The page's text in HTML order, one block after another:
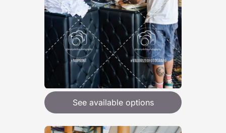
See available options